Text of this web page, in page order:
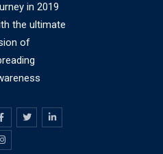
in 2019
the ultimate
of